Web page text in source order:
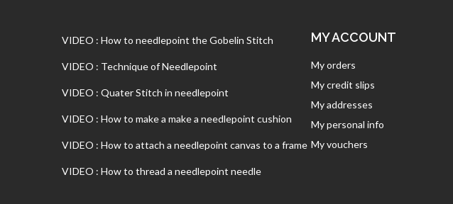
VIDEO : How to needlepoint the Gobelin Stitch
VIDEO : Technique of Needlepoint
VIDEO : Quater Stitch in needlepoint
VIDEO : How to make a make a needlepoint cushion
VIDEO : How to attach a needlepoint canvas to a frame
VIDEO : How to thread a needlepoint needle
MY ACCOUNT
My orders
My credit slips
My addresses
My personal info
My vouchers